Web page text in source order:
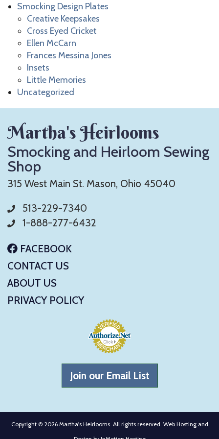
Smocking Design Plates
Creative Keepsakes
Cross Eyed Cricket
Ellen McCarn
Frances Messina Jones
Insets
Little Memories
Uncategorized
Martha's Heirlooms
Smocking and Heirloom Sewing
Shop
315 West Main St. Mason, Ohio 45040
513-229-7340
1-888-277-6432
FACEBOOK
CONTACT US
ABOUT US
PRIVACY POLICY
Join our Email List
Copyright © 2026 Martha's Heirlooms. All rights reserved. Web Hosting and